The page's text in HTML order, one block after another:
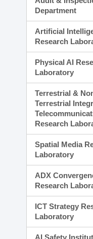
Department
Artificial
Research
Physical AI
Laboratory
Terrestrial &
Terrestrial
Research
Spatial Media
Laboratory
ADX
Research
ICT Strategy
Laboratory
AI Safety